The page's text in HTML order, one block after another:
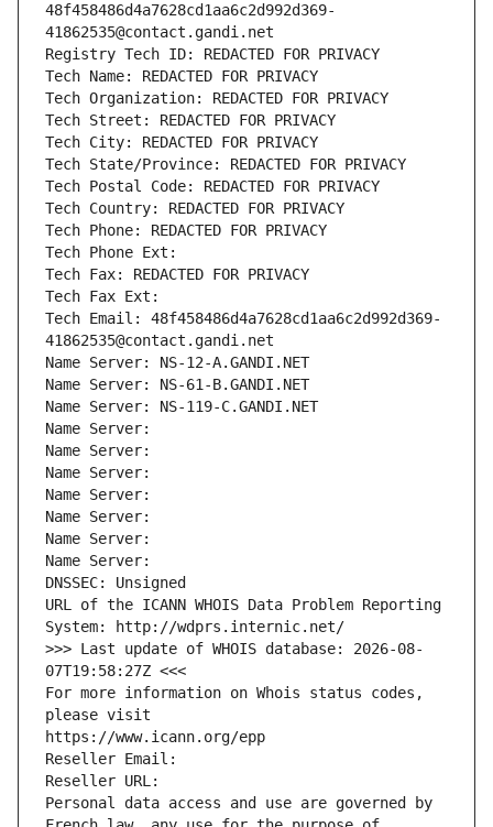
48f458486d4a7628cd1aa6c2d992d369-
41862535@contact.gandi.net
Registry Tech ID: REDACTED FOR PRIVACY
Tech Name: REDACTED FOR PRIVACY
Tech Organization: REDACTED FOR PRIVACY
Tech Street: REDACTED FOR PRIVACY
Tech City: REDACTED FOR PRIVACY
Tech State/Province: REDACTED FOR PRIVACY
Tech Postal Code: REDACTED FOR PRIVACY
Tech Country: REDACTED FOR PRIVACY
Tech Phone: REDACTED FOR PRIVACY
Tech Phone Ext:
Tech Fax: REDACTED FOR PRIVACY
Tech Fax Ext:
Tech Email: 48f458486d4a7628cd1aa6c2d992d369-
41862535@contact.gandi.net
Name Server: NS-12-A.GANDI.NET
Name Server: NS-61-B.GANDI.NET
Name Server: NS-119-C.GANDI.NET
Name Server:
Name Server:
Name Server:
Name Server:
Name Server:
Name Server:
Name Server:
DNSSEC: Unsigned
URL of the ICANN WHOIS Data Problem Reporting
System: http://wdprs.internic.net/
>>> Last update of WHOIS database: 2026-08-
07T19:58:27Z <<<
For more information on Whois status codes,
please visit
https://www.icann.org/epp
Reseller Email:
Reseller URL:
Personal data access and use are governed by